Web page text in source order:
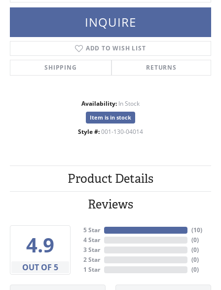
INQUIRE
ADD TO WISH LIST
SHIPPING RETURNS
Availability: In Stock
Item is in stock
Style #: 001-130-04014
Product Details
Reviews
4.9
OUT OF 5
5 Star
4 Star
3 Star
2 Star
1 Star
(10)
(0)
(0)
(0)
(0)